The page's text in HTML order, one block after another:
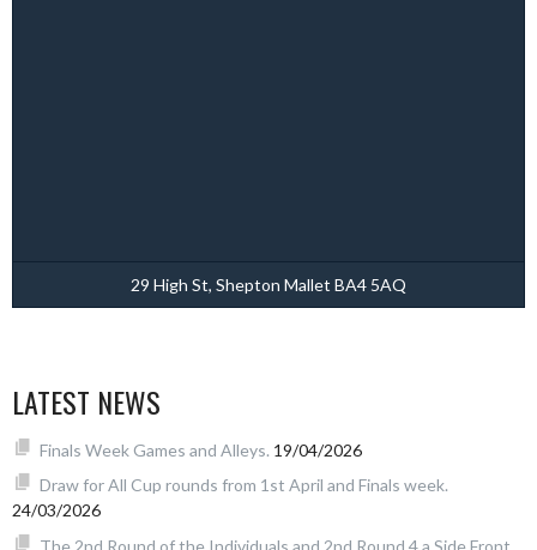
29 High St, Shepton Mallet BA4 5AQ
LATEST NEWS
Finals Week Games and Alleys. 19/04/2026
Draw for All Cup rounds from 1st April and Finals week.
24/03/2026
The 2nd Round of the Individuals and 2nd Round 4 a Side Front